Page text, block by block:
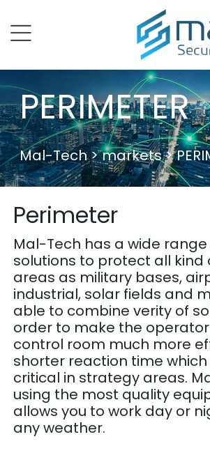
menu
PERIMETER
Mal-Tech> markets >
Perimeter
Mal-Tech has a wide
solutions to protect all kind
areas as military bases,
industrial, solar fields and
able to combine verity of
order to make the
control room much more
shorter reaction time
critical in strategy areas.
using the most quality
allows you to work day or
any weather.